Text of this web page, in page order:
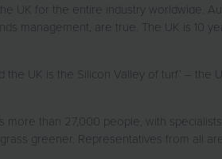
UK for the entire industry worldwide.
management, are true. The UK is 10
UK is the Silicon Valley of turf’ – the
than 27,000 people, with
greener. Representatives from all